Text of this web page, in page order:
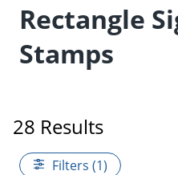
Rectangle
Stamps
28 Results
Filters (1)